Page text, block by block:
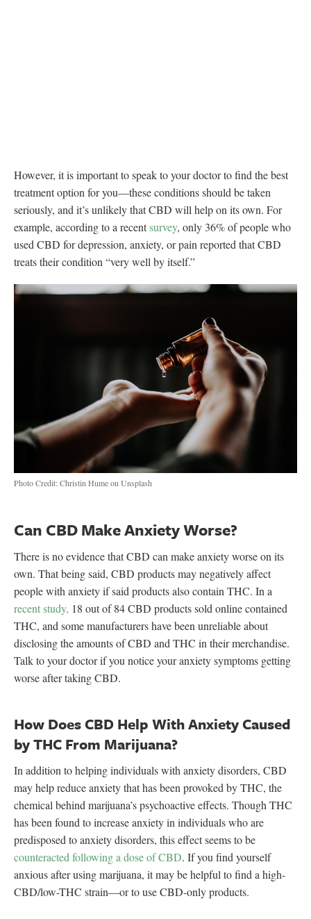
However, it is important to speak to your doctor to find the best
treatment option for you—these conditions should be taken
seriously, and it’s unlikely that CBD will help on its own. For
example, according to a recentsurvey, only 36% of people who
used CBD for depression, anxiety, or pain reported that CBD
treats their condition “very well by itself.”
Photo Credit: Christin Hume on Unsplash
Can CBD Make Anxiety Worse?
There is no evidence that CBD can make anxiety worse on its
own. That being said, CBD products may negatively affect
people with anxiety if said products also contain THC. In a
recent study, 18 out of 84 CBD products sold online contained
THC, and some manufacturers have been unreliable about
disclosing the amounts of CBD and THC in their merchandise.
Talk to your doctor if you notice your anxiety symptoms getting
worse after taking CBD.
How Does CBD Help With Anxiety Caused
by THC From Marijuana?
In addition to helping individuals with anxiety disorders, CBD
may help reduce anxiety that has been provoked by THC, the
chemical behind marijuana’s psychoactive effects. Though THC
has been found to increase anxiety in individuals who are
predisposed to anxiety disorders, this effect seems to be
counteracted following a dose of CBD. If you find yourself
anxious after using marijuana, it may be helpful to find a high-
CBD/low-THC strain—or to use CBD-only products.